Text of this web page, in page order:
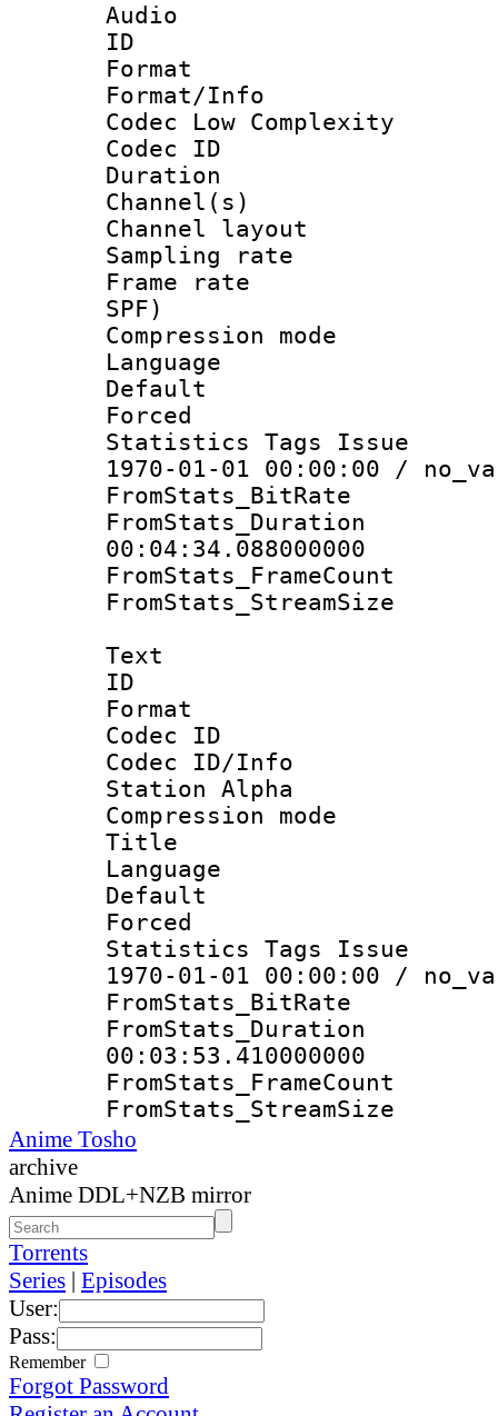
Audio
ID
Format :
Format/Info :
Codec Low Complexity
Codec ID :
Duration :
Channel(s)
Channel
Sampling
Frame rate :
SPF)
Compression
Language
Default
Statistics Tags
1970-01-01 00:00:00 /
00:04:34.088000000
Text
ID
Format
Codec ID :
Codec ID/Info
Station Alpha
Compression
Title :
Language
Default
Statistics Tags
1970-01-01 00:00:00 /
00:03:53.410000000
Anime Tosho
archive
Anime DDL+NZB mirror
Torrents
Series | Episodes
User:
Pass:
Remember
Forgot Password